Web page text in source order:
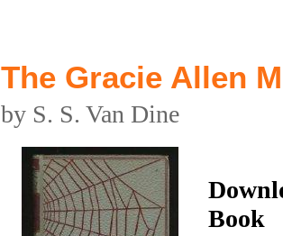
The Gracie Allen
by S. S. Van Dine
Book